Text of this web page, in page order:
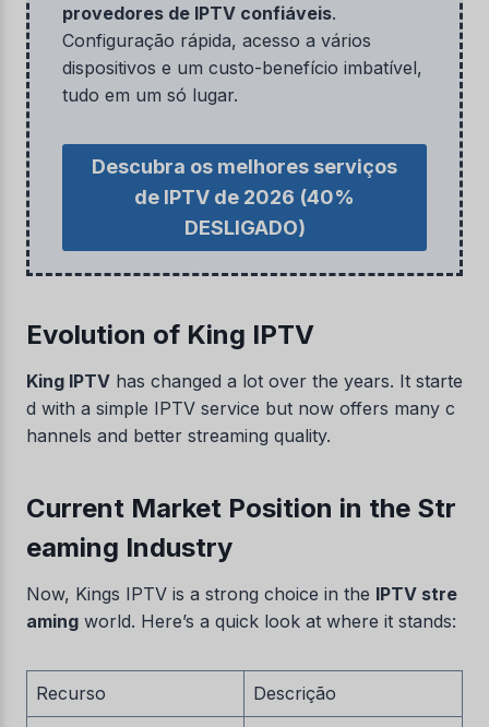
provedores de IPTV confiáveis.
Configuração rápida, acesso a vários
dispositivos e um custo-benefício imbatível,
tudo em um só lugar.
Descubra os melhores serviços
de IPTV de 2026 (40%
DESLIGADO)
Evolution of King IPTV
King IPTV has changed a lot over the years. It starte
d with a simple IPTV service but now offers many c
hannels and better streaming quality.
Current Market Position in the Str
eaming Industry
Now, Kings IPTV is a strong choice in the IPTV stre
aming world. Here’s a quick look at where it stands:
Recurso Descrição